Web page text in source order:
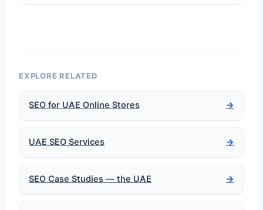
EXPLORE RELATED
SEO for UAE Online Stores →
UAE SEO Services →
SEO Case Studies — the UAE →